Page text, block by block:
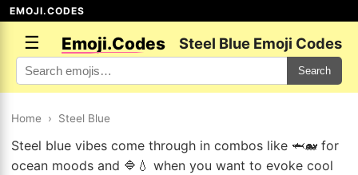
EMOJI.CODES
☰ Emoji.Codes Steel Blue Emoji Codes
Search
Home › Steel Blue
Steel blue vibes come through in combos like 🦈🐋 for
ocean moods and 🔷💧 when you want to evoke cool